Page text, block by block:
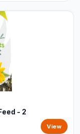
- 2
View